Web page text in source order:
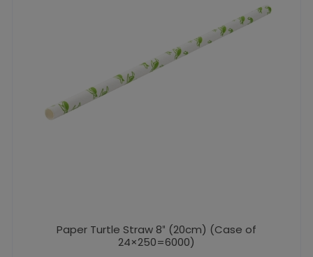
Paper Turtle Straw 8″ (20cm) (Case of
24×250=6000)